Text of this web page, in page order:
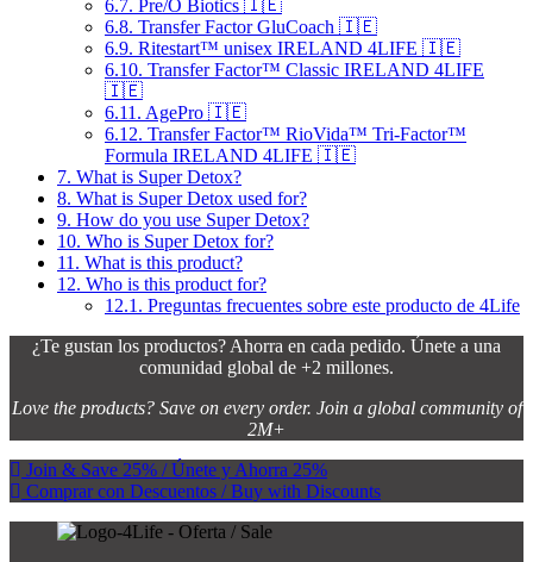
6.7. Pre/O Biotics 🇮🇪
6.8. Transfer Factor GluCoach 🇮🇪
6.9. Ritestart™ unisex IRELAND 4LIFE 🇮🇪
6.10. Transfer Factor™ Classic IRELAND 4LIFE
🇮🇪
6.11. AgePro 🇮🇪
6.12. Transfer Factor™ RioVida™ Tri-Factor™
Formula IRELAND 4LIFE 🇮🇪
7. What is Super Detox?
8. What is Super Detox used for?
9. How do you use Super Detox?
10. Who is Super Detox for?
11. What is this product?
12. Who is this product for?
12.1. Preguntas frecuentes sobre este producto de 4Life
¿Te gustan los productos? Ahorra en cada pedido. Únete a una
comunidad global de +2 millones.
Love the products? Save on every order. Join a global community of
2M+
Join & Save 25% / Únete y Ahorra 25%
Comprar con Descuentos / Buy with Discounts